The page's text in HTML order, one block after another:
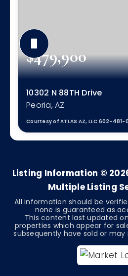
$479,900
10302 N 88TH Drive
Peoria, AZ
Courtesy of ATLAS AZ, LLC 602-481-
3 2
Listing Information ©
Multiple Listing
All information should be
none is guaranteed as
This content last updated on
properties which appear for
subsequently have sold or may